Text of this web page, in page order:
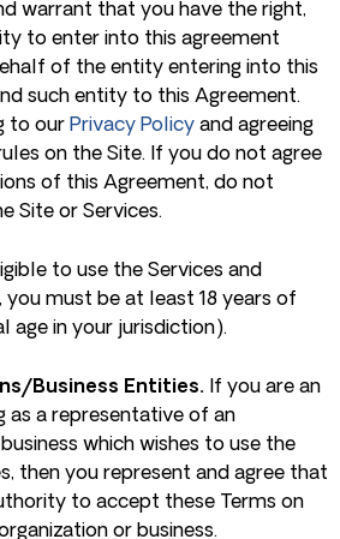
warrant that you have the right,
to enter into this agreement
of the entity entering into this
such entity to this Agreement.
to our Privacy Policy and agreeing
on the Site. If you do not agree
of this Agreement, do not
Site or Services.
to use the Services and
you must be at least 18 years of
age in your jurisdiction).
Business Entities. If you are an
as a representative of an
which wishes to use the
then you represent and agree that
to accept these Terms on
or business.